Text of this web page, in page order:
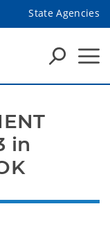
State Agencies
in